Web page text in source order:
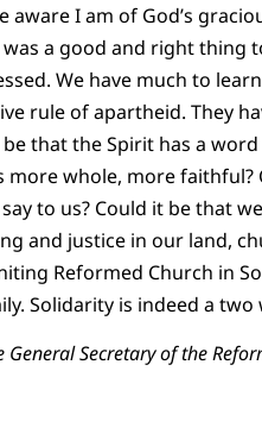
aware I am of God’s
a good and right thing
We have much to
rule of apartheid. They
that the Spirit has a
whole, more
to us? Could it be that
and justice in our land,
Reformed Church in
Solidarity is indeed a two
General Secretary of the